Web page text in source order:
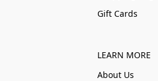
Gift Cards
LEARN MORE
About Us